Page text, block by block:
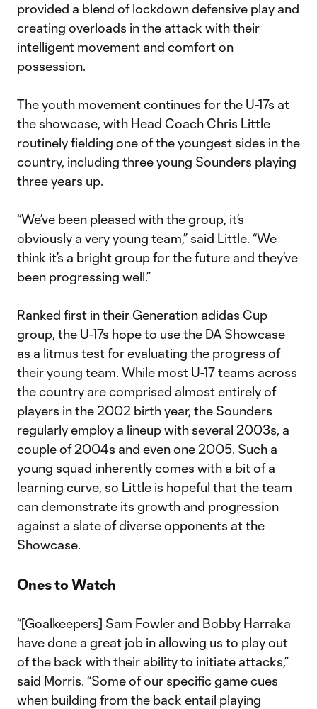
provided a blend of lockdown defensive play and
creating overloads in the attack with their
intelligent movement and comfort on
possession.
The youth movement continues for the U-17s at
the showcase, with Head Coach Chris Little
routinely fielding one of the youngest sides in the
country, including three young Sounders playing
three years up.
“We’ve been pleased with the group, it’s
obviously a very young team,” said Little. “We
think it’s a bright group for the future and they’ve
been progressing well.”
Ranked first in their Generation adidas Cup
group, the U-17s hope to use the DA Showcase
as a litmus test for evaluating the progress of
their young team. While most U-17 teams across
the country are comprised almost entirely of
players in the 2002 birth year, the Sounders
regularly employ a lineup with several 2003s, a
couple of 2004s and even one 2005. Such a
young squad inherently comes with a bit of a
learning curve, so Little is hopeful that the team
can demonstrate its growth and progression
against a slate of diverse opponents at the
Showcase.
Ones to Watch
“[Goalkeepers] Sam Fowler and Bobby Harraka
have done a great job in allowing us to play out
of the back with their ability to initiate attacks,”
said Morris. “Some of our specific game cues
when building from the back entail playing